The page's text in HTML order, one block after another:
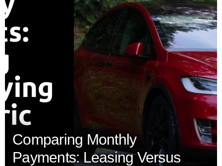
Comparing Monthly
Payments: Leasing Versus